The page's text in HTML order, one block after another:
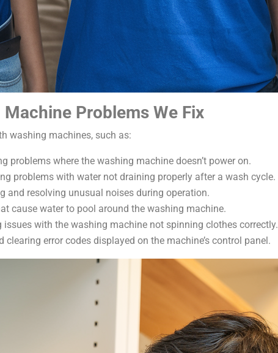
Problems We Fix
washing machines, such as:
problems where the washing machine doesn’t power on.
problems with water not draining properly after a wash cycle.
and resolving unusual noises during operation.
cause water to pool around the washing machine.
issues with the washing machine not spinning clothes correctly.
clearing error codes displayed on the machine’s control panel.